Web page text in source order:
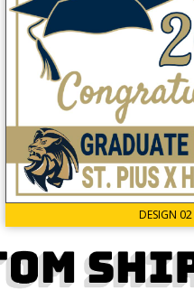
DESIGN 02